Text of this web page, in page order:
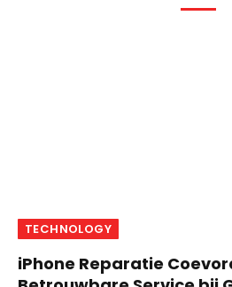
TECHNOLOGY
iPhone Reparatie